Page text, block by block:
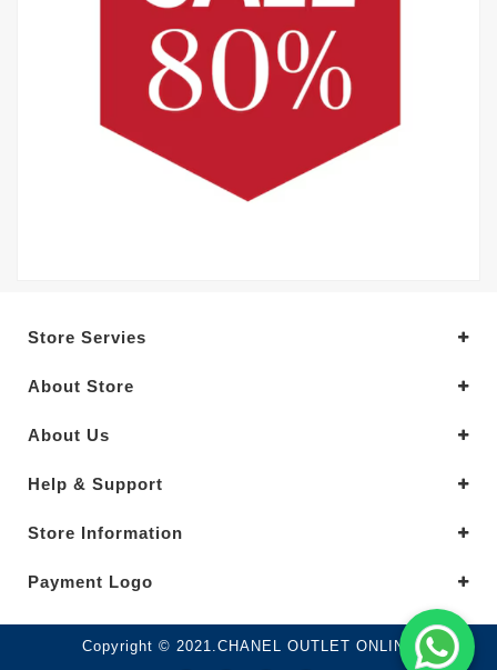
Store Servies
About Store
About Us
Help & Support
Store Information
Payment Logo
Copyright © 2021.CHANEL OUTLET ONLINE